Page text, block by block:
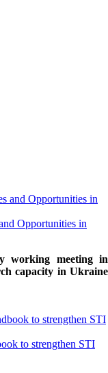
Opportunities in
working meeting in
capacity in Ukraine
to strengthen STI